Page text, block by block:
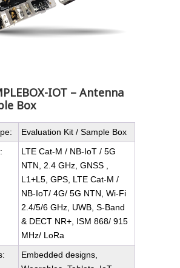
IOT – Antenna
Box
Evaluation Kit / Sample Box
LTE Cat-M / NB-IoT / 5G
NTN, 2.4 GHz, GNSS ,
L1+L5, GPS, LTE Cat-M /
NB-IoT/ 4G/ 5G NTN, Wi-Fi
2.4/5/6 GHz, UWB, S-Band
& DECT NR+, ISM 868/ 915
MHz/ LoRa
Embedded designs,